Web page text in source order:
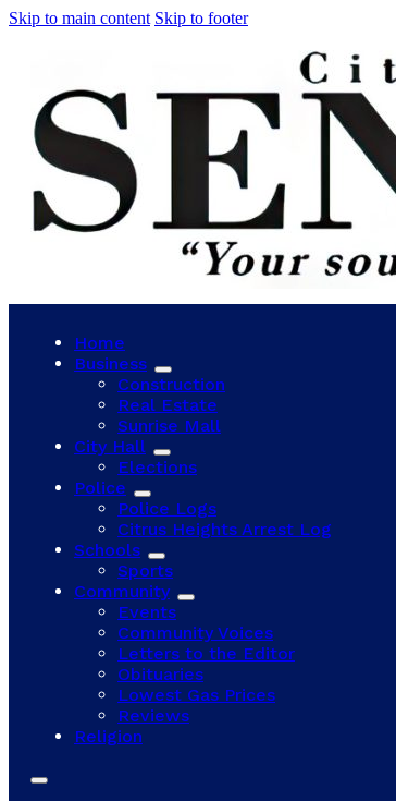
Skip to main content Skip to footer
Home
Business
Construction
Real Estate
Sunrise Mall
City Hall
Elections
Police
Police Logs
Citrus Heights Arrest Log
Schools
Sports
Community
Events
Community Voices
Letters to the Editor
Obituaries
Lowest Gas Prices
Reviews
Religion